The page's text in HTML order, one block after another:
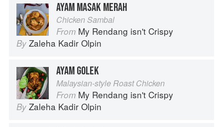
AYAM MASAK MERAH
Chicken Sambal
From My Rendang isn't Crispy
By Zaleha Kadir Olpin
AYAM GOLEK
Malaysian-style Roast Chicken
From My Rendang isn't Crispy
By Zaleha Kadir Olpin